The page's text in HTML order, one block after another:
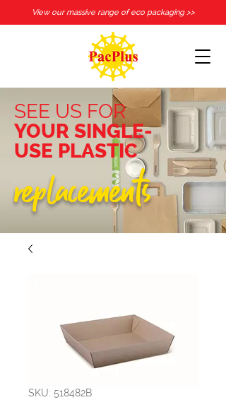
View our massive range of eco packaging >>
SEE US FOR
YOUR SINGLE-
USE PLASTIC
replacements
SKU: 518482B